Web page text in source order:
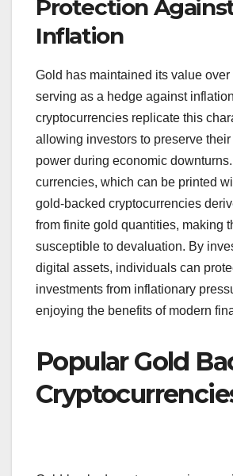
Protection
Inflation
Gold has maintained its value over
serving as a hedge against
cryptocurrencies replicate this
allowing investors to preserve
power during economic
currencies, which can be printed
gold-backed cryptocurrencies
from finite gold quantities, making
susceptible to devaluation. By
digital assets, individuals can
investments from inflationary
enjoying the benefits of modern
Popular Gold